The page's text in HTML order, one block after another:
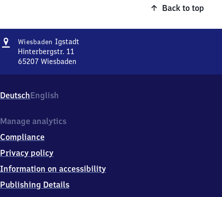
Back to top
Address
Wiesbaden Igstadt
Hinterbergstr. 11
65207 Wiesbaden
Hinterbergstr.
11,
5
0
7
Wiesbaden
DeutschEnglish
Manage analytics
Compliance
Privacy policy
Information on accessibility
Publishing Details